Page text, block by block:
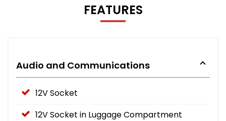
FEATURES
Audio and Communications
12V Socket
12V Socket in Luggage Compartment